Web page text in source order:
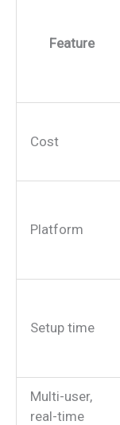
Feature
Cost
Platform
Setup time
Multi-user,
real-time